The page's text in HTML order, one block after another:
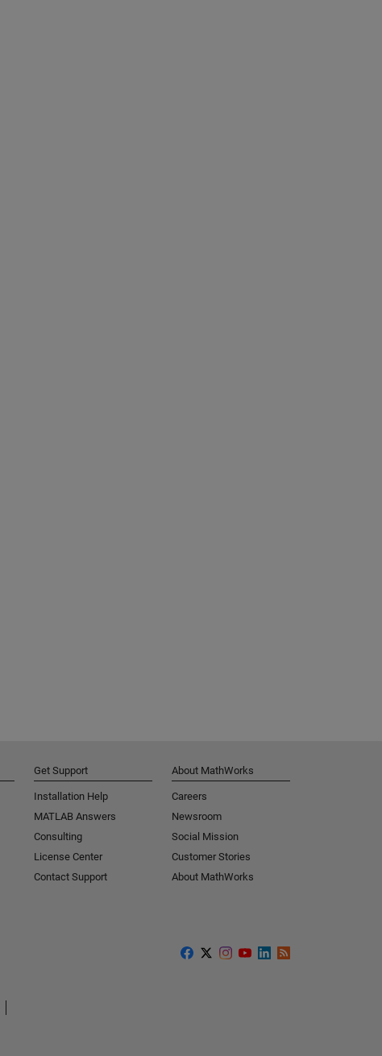
Get Support
Installation Help
MATLAB Answers
Consulting
License Center
Contact Support
About MathWorks
Careers
Newsroom
Social Mission
Customer Stories
About MathWorks